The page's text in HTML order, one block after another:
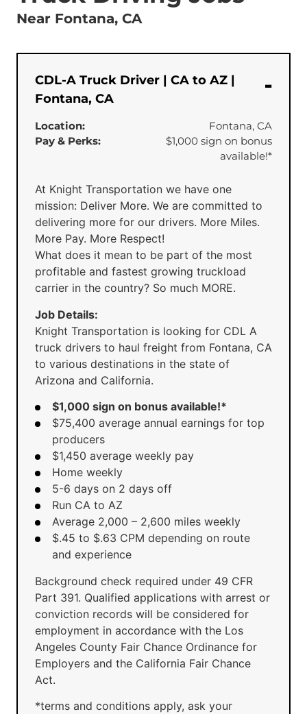
Near Fontana, CA
CDL-A Truck Driver | CA to AZ |
Fontana, CA
Location:
Fontana, CA
Pay & Perks:
$1,000 sign on bonus
available!*
At Knight Transportation we have one
mission: Deliver More. We are committed to
delivering more for our drivers. More Miles.
More Pay. More Respect!
What does it mean to be part of the most
profitable and fastest growing truckload
carrier in the country? So much MORE.
Job Details:
Knight Transportation is looking for CDL A
truck drivers to haul freight from Fontana, CA
to various destinations in the state of
Arizona and California.
$1,000 sign on bonus available!*
$75,400 average annual earnings for top
producers
$1,450 average weekly pay
Home weekly
5-6 days on 2 days off
Run CA to AZ
Average 2,000 – 2,600 miles weekly
$.45 to $.63 CPM depending on route
and experience
Background check required under 49 CFR
Part 391. Qualified applications with arrest or
conviction records will be considered for
employment in accordance with the Los
Angeles County Fair Chance Ordinance for
Employers and the California Fair Chance
Act.
*terms and conditions apply, ask your